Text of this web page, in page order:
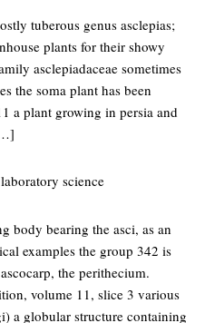
tuberous genus asclepias;
plants for their showy
asclepiadaceae sometimes
the soma plant has been
a plant growing in persia and
science
body bearing the asci, as an
examples the group 342 is
the perithecium.
volume 11, slice 3 various
a globular structure containing